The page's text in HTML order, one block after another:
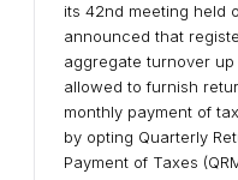
its 42nd meeting held
announced that
aggregate turnover
allowed to furnish
monthly payment of
by opting Quarterly
Payment of Taxes